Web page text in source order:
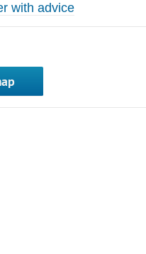
with advice